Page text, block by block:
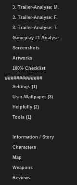
3. Trailer-Analyse: M.
3. Trailer-Analyse: F.
3. Trailer-Analyse: T.
Gameplay #1 Analyse
Screenshots
Artworks
100% Checklist
#############
Settings (1)
User-Wallpaper (3)
Helpfully (2)
Tools (1)
Information / Story
Characters
Map
Weapons
Reviews